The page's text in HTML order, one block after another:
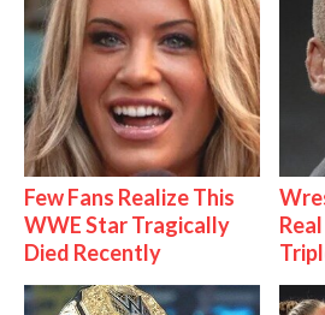
Few Fans Realize This
WWE Star Tragically
Died Recently